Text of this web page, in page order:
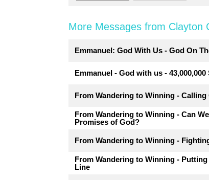
More Messages from Clayton
Emmanuel: God With Us - God On
Emmanuel - God with us - 43,000,000
From Wandering to Winning -
From Wandering to Winning - Can
Promises of God?
From Wandering to Winning -
From Wandering to Winning -
Line